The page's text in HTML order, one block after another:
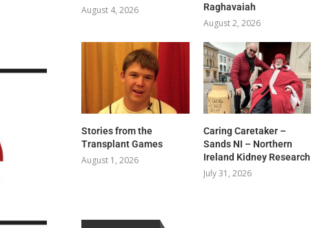
August 4, 2026
Raghavaiah
August 2, 2026
Stories from the
Transplant Games
August 1, 2026
Caring Caretaker –
Sands NI – Northern
Ireland Kidney Research
July 31, 2026